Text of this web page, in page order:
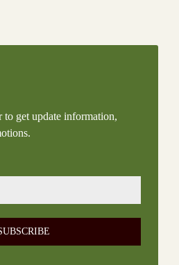
to get update information,